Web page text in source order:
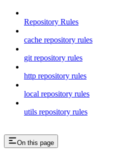
Repository Rules
cache repository rules
git repository rules
http repository rules
local repository rules
utils repository rules
On this page